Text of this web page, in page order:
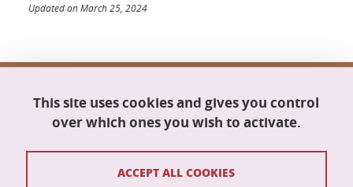
This site uses cookies and gives you control
over which ones you wish to activate.
ACCEPT ALL COOKIES
Updated on March 25, 2024
Science and Technology, Computer Science
Maison du doctorat Jean Kuntzmann
38400 Saint-Martin-d'Hères